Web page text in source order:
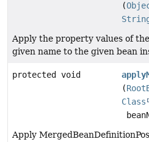
(
Apply the property values of
given name to the given bean
protected void
(
Class
Apply